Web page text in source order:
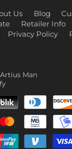
Us Blog
Retailer Info
Privacy Policy
Artius Man